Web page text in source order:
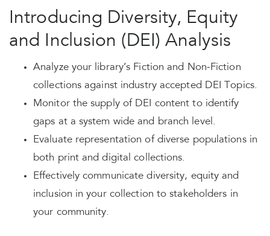
Introducing Diversity, Equity
and Inclusion (DEI) Analysis
Analyze your library’s Fiction and Non-Fiction
collections against industry accepted DEI Topics.
Monitor the supply of DEI content to identify
gaps at a system wide and branch level.
Evaluate representation of diverse populations in
both print and digital collections.
Effectively communicate diversity, equity and
inclusion in your collection to stakeholders in
your community.